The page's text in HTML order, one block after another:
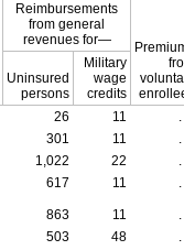
Reimbursements
from general
revenues for—
Premiums
from
voluntary
enrollees
Uninsured
persons
Military
wage
credits
26 11
. . .
301 11
. . .
1,022 22
. . .
617 11 . . .
863 11
. . .
503 48
. . .